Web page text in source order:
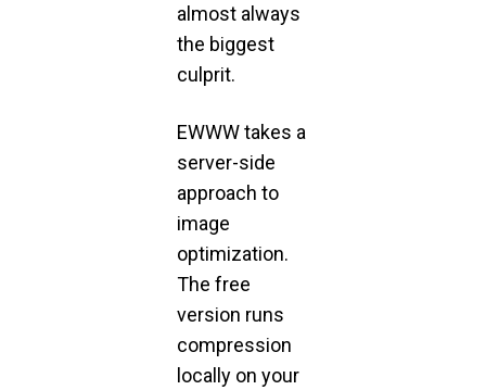
almost always
the biggest
culprit.
EWWW takes a
server-side
approach to
image
optimization.
The free
version runs
compression
locally on your